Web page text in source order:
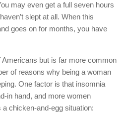
may even get a full seven hours
slept at all. When this
goes on for months, you have
but is far more common
of reasons why being a woman
One factor is that insomnia
in hand, and more women
a chicken-and-egg situation: